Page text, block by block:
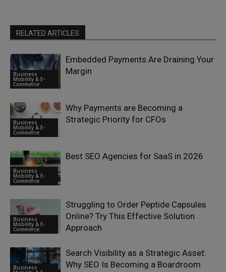
RELATED ARTICLES
Business
Mobility & E-
Commerce
Embedded Payments Are Draining Your
Margin
Business
Mobility & E-
Commerce
Why Payments are Becoming a
Strategic Priority for CFOs
Business
Mobility & E-
Commerce
Best SEO Agencies for SaaS in 2026
Business
Mobility & E-
Commerce
Struggling to Order Peptide Capsules
Online? Try This Effective Solution
Approach
Business
Search Visibility as a Strategic Asset:
Why SEO Is Becoming a Boardroom